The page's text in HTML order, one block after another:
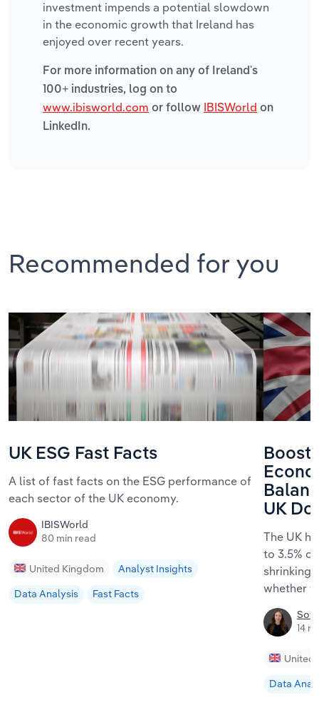
investment impends a potential slowdown
in the economic growth that Ireland has
enjoyed over recent years.
For more information on any of Ireland's
100+ industries, log on to
www.ibisworld.com or follow IBISWorld on
LinkedIn.
Recommended for you
UK ESG Fast Facts
A list of fast facts on the ESG performance of
each sector of the UK economy.
IBISWorld
80 min read
United Kingdom
Analyst Insights
Data Analysis
Fast Facts
UK
The UK
to 3.5%
shrinking
whether
14
United
Data